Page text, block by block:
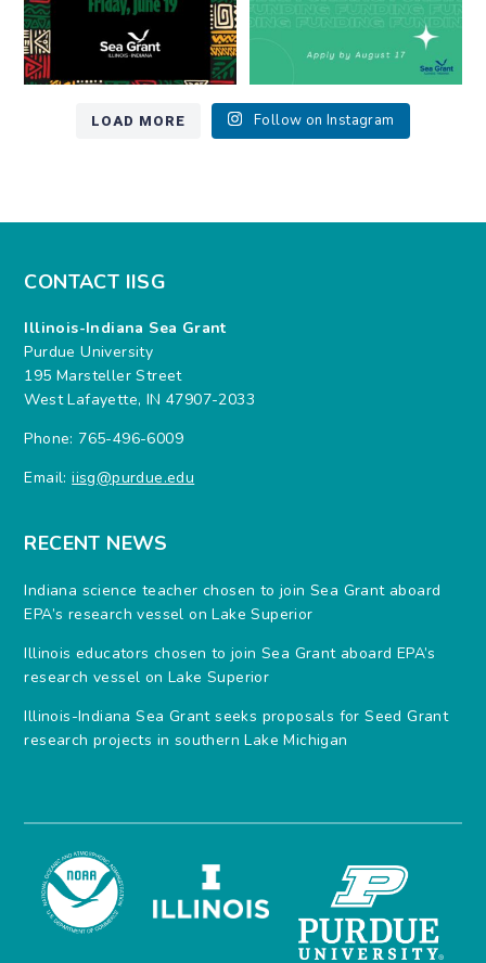
LOAD MORE Follow on Instagram
CONTACT IISG
Illinois-Indiana Sea Grant
Purdue University
195 Marsteller Street
West Lafayette, IN 47907-2033
Phone: 765-496-6009
Email:iisg@purdue.edu
RECENT NEWS
Indiana science teacher chosen to join Sea Grant aboard
EPA’s research vessel on Lake Superior
Illinois educators chosen to join Sea Grant aboard EPA’s
research vessel on Lake Superior
Illinois-Indiana Sea Grant seeks proposals for Seed Grant
research projects in southern Lake Michigan